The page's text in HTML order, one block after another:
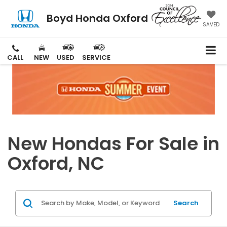
Boyd Honda Oxford SAVED
CALL NEW USED SERVICE
New Hondas For Sale in
Oxford, NC
Search